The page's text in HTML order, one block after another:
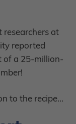
researchers at
reported
of a 25-million-
to the recipe...